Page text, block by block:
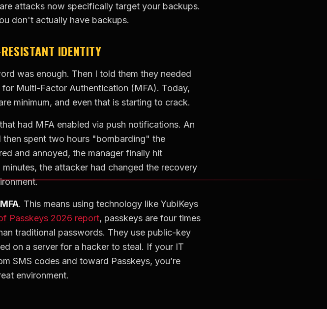
attacks now specifically target your backups.
don't actually have backups.
IDENTITY
was enough. Then I told them they needed
Multi-Factor Authentication (MFA). Today,
minimum, and even that is starting to crack.
had MFA enabled via push notifications. An
spent two hours "bombarding" the
and annoyed, the manager finally hit
the attacker had changed the recovery
. This means using technology like YubiKeys
Passkeys 2026 report, passkeys are four times
traditional passwords. They use public-key
on a server for a hacker to steal. If your IT
SMS codes and toward Passkeys, you’re
environment.